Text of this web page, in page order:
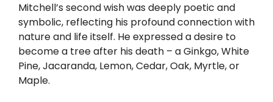
Mitchell’s second wish was deeply poetic and
symbolic, reflecting his profound connection with
nature and life itself. He expressed a desire to
become a tree after his death – a Ginkgo, White
Pine, Jacaranda, Lemon, Cedar, Oak, Myrtle, or
Maple.